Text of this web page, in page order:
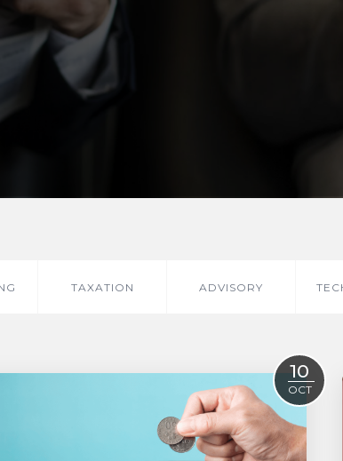
TAXATION ADVISORY
10
OCT